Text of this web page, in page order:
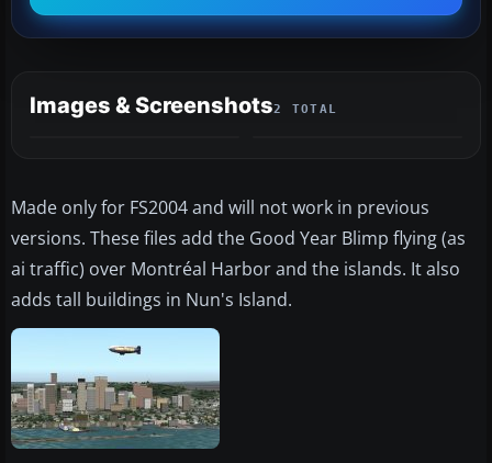
Images & Screenshots2 TOTAL
Made only for FS2004 and will not work in previous
versions. These files add the Good Year Blimp flying (as
ai traffic) over Montréal Harbor and the islands. It also
adds tall buildings in Nun's Island.